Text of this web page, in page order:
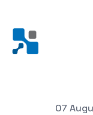
Posted on07